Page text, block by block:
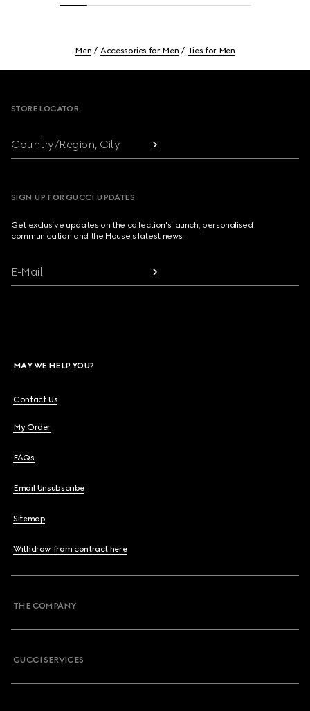
Men Accessories for Men Ties for Men
STORE LOCATOR
Country/Region, City
SIGN UP FOR GUCCI UPDATES
Get exclusive updates on the collection's launch, personalised
communication and the House's latest news.
E-Mail
MAY WE HELP YOU?
Contact Us
My Order
FAQs
Email Unsubscribe
Sitemap
Withdraw from contract here
THE COMPANY
GUCCI SERVICES